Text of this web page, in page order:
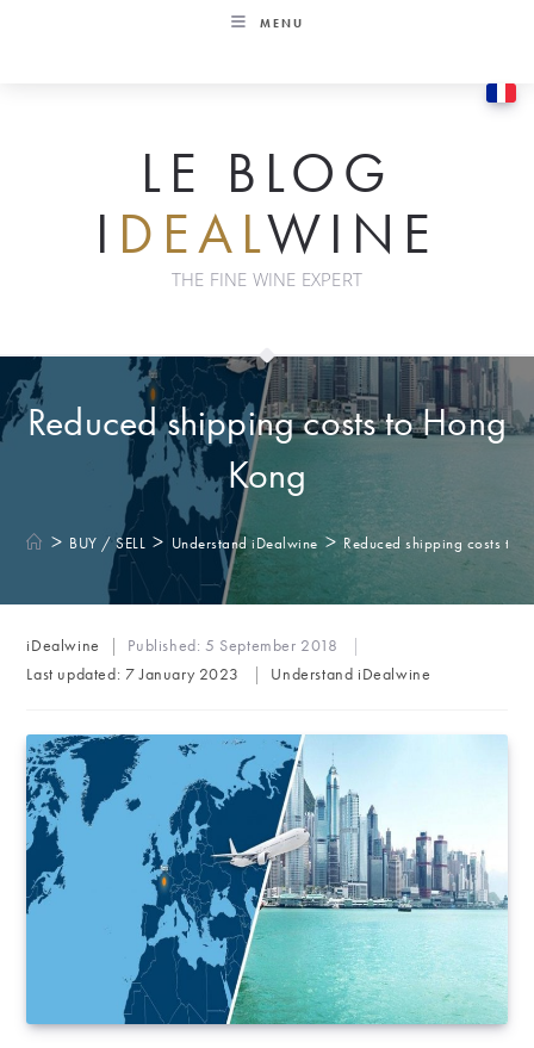
MENU
LE BLOG
I DEALWINE
THE FINE WINE EXPERT
Reduced shipping costs to Hong
Kong
> BUY / SELL > Understand iDealwine > Reduced shipping costs to
Post
author:
iDealwine Published:5 September 2018
Last updated: 7 January 2023
Post
Understand iDealwine